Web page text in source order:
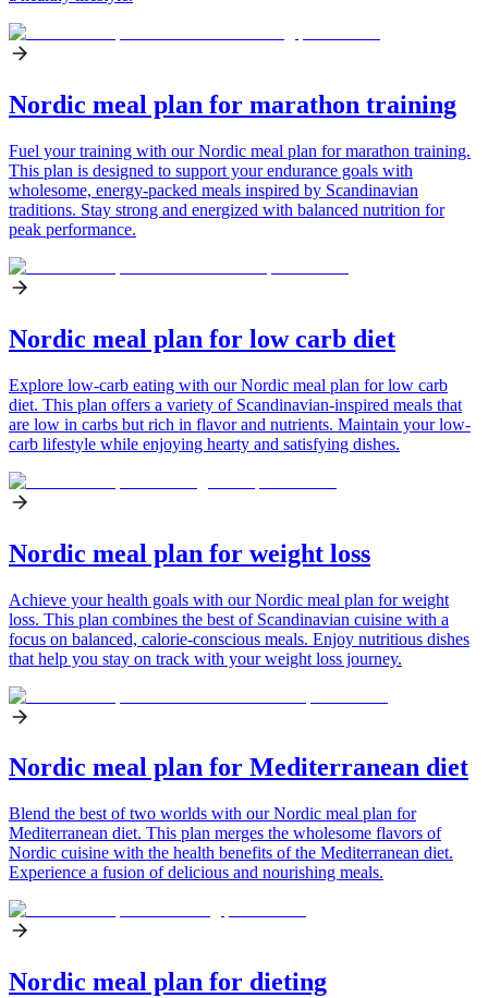
Nordic meal plan for marathon training
Fuel your training with our Nordic meal plan for marathon training.
This plan is designed to support your endurance goals with
wholesome, energy-packed meals inspired by Scandinavian
traditions. Stay strong and energized with balanced nutrition for
peak performance.
Nordic meal plan for low carb diet
Explore low-carb eating with our Nordic meal plan for low carb
diet. This plan offers a variety of Scandinavian-inspired meals that
are low in carbs but rich in flavor and nutrients. Maintain your low-
carb lifestyle while enjoying hearty and satisfying dishes.
Nordic meal plan for weight loss
Achieve your health goals with our Nordic meal plan for weight
loss. This plan combines the best of Scandinavian cuisine with a
focus on balanced, calorie-conscious meals. Enjoy nutritious dishes
that help you stay on track with your weight loss journey.
Nordic meal plan for Mediterranean diet
Blend the best of two worlds with our Nordic meal plan for
Mediterranean diet. This plan merges the wholesome flavors of
Nordic cuisine with the health benefits of the Mediterranean diet.
Experience a fusion of delicious and nourishing meals.
Nordic meal plan for dieting